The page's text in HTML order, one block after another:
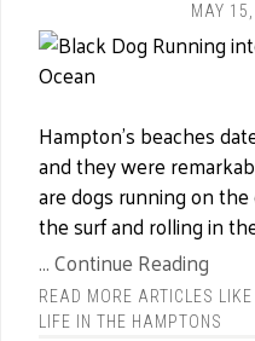
MAY
Hampton’s beaches
and they were
are dogs running on
the surf and rolling in
... Continue Reading
READ MORE ARTICLES
LIFE IN THE HAMPTONS